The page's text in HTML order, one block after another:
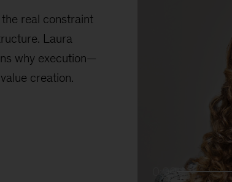
real constraint
Laura
why execution—
creation.
0:00